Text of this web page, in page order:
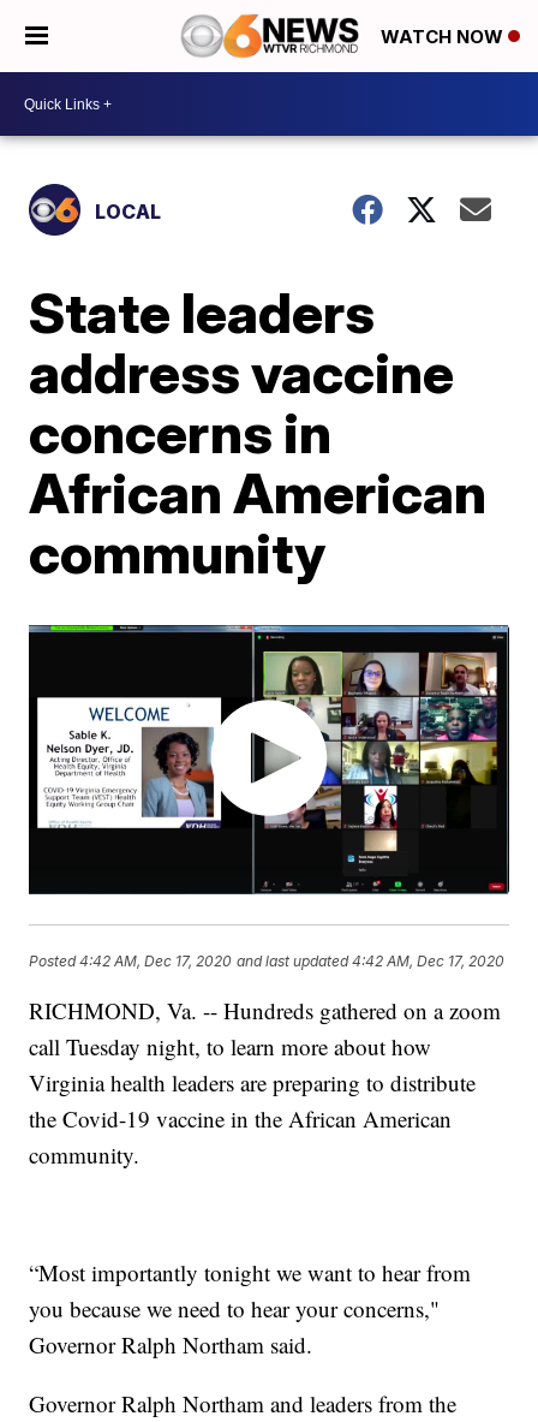
WATCH NOW
LOCAL
State leaders
address vaccine
concerns in
African American
community
Posted4:42 AM, Dec 17, 2020 and last updated 4:42 AM, Dec 17, 2020
RICHMOND, Va. -- Hundreds gathered on a zoom
call Tuesday night, to learn more about how
Virginia health leaders are preparing to distribute
the Covid-19 vaccine in the African American
community.
“Most importantly tonight we want to hear from
you because we need to hear your concerns,"
Governor Ralph Northam said.
Governor Ralph Northam and leaders from the